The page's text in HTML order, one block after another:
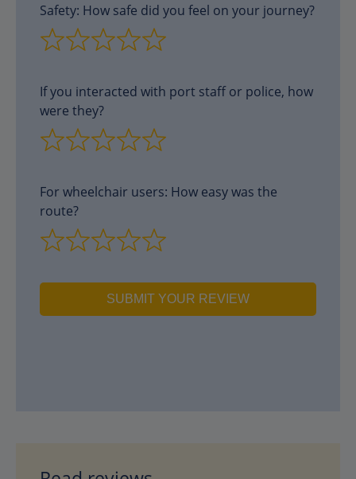
Safety: How safe did you feel on your journey?
If you interacted with port staff or police, how
were they?
For wheelchair users: How easy was the
route?
SUBMIT YOUR REVIEW